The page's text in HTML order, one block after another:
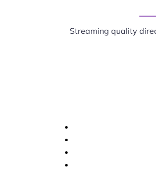
Streaming quality